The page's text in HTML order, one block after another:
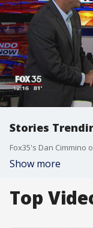
Stories
Fox35's Dan Cimmino
Show more
Top